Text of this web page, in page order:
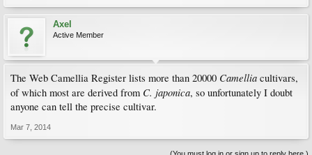
Axel
Active Member
The Web Camellia Register lists more than 20000 Camellia cultivars,
of which most are derived from C. japonica, so unfortunately I doubt
anyone can tell the precise cultivar.
Mar 7, 2014